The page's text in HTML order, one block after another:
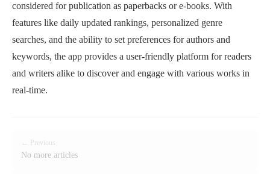
considered for publication as paperbacks or e-books. With
features like daily updated rankings, personalized genre
searches, and the ability to set preferences for authors and
keywords, the app provides a user-friendly platform for readers
and writers alike to discover and engage with various works in
real-time.
← Previous
No more articles